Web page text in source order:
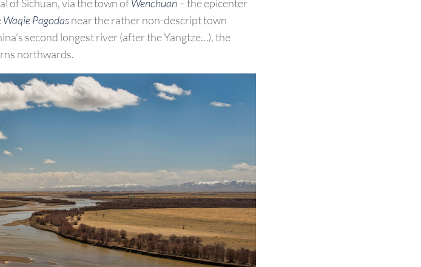
of Sichuan, via the town ofWenchuan– the epicenter
Waqie Pagodasnear the rather non-descript town
second longest river (after the Yangtze…), the
northwards.